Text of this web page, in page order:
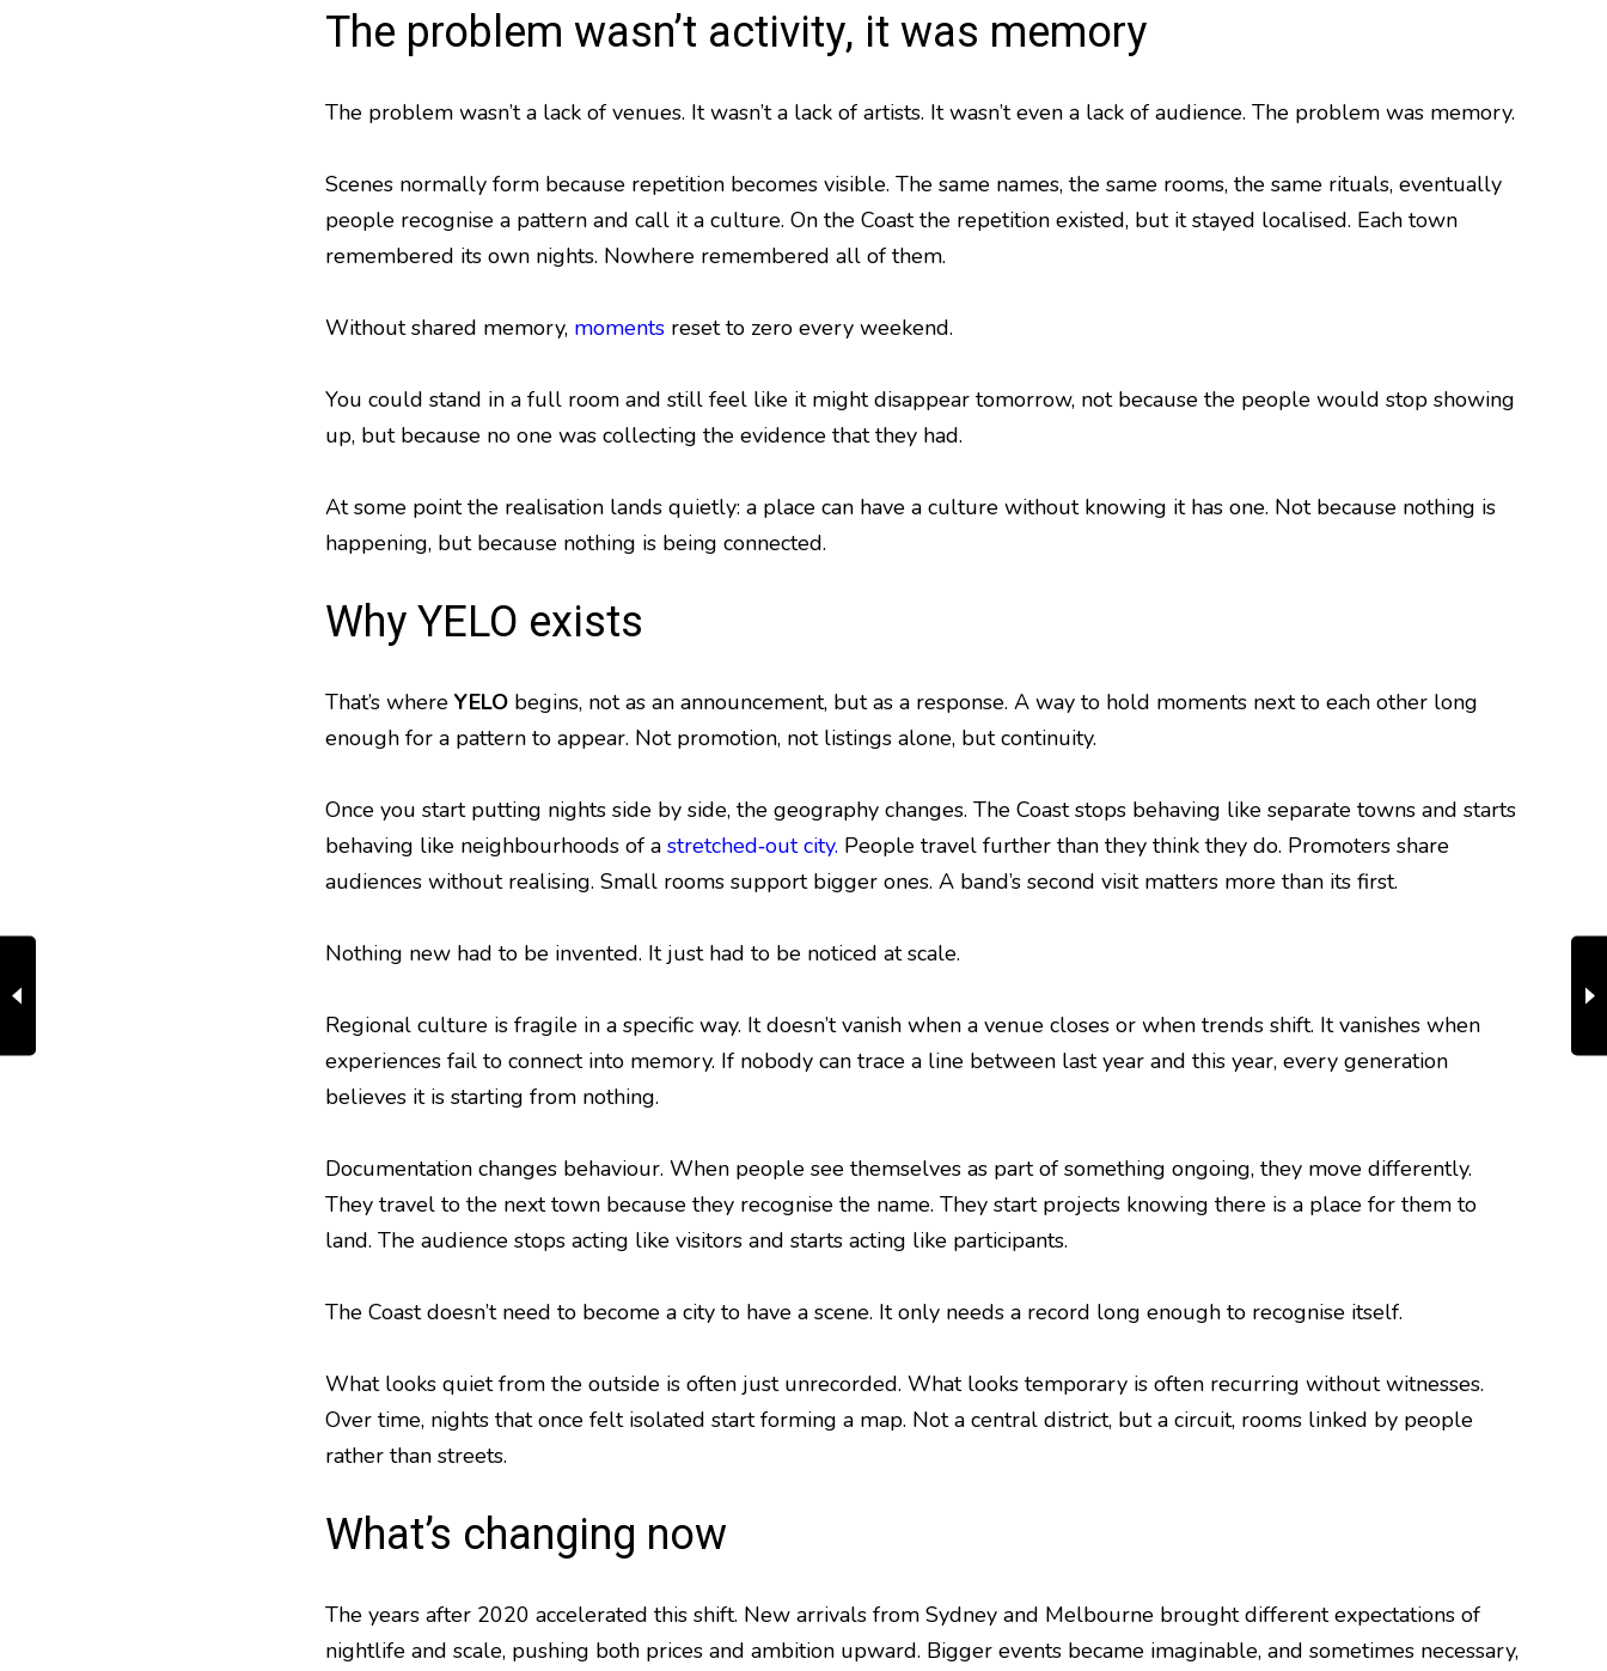
The problem wasn’t activity, it was memory
The problem wasn’t a lack of venues. It wasn’t a lack of artists. It wasn’t even a lack of audience. The problem was memory.
Scenes normally form because repetition becomes visible. The same names, the same rooms, the same rituals, eventually
people recognise a pattern and call it a culture. On the Coast the repetition existed, but it stayed localised. Each town
remembered its own nights. Nowhere remembered all of them.
Without shared memory, moments reset to zero every weekend.
You could stand in a full room and still feel like it might disappear tomorrow, not because the people would stop showing
up, but because no one was collecting the evidence that they had.
At some point the realisation lands quietly: a place can have a culture without knowing it has one. Not because nothing is
happening, but because nothing is being connected.
Why YELO exists
That’s where YELO begins, not as an announcement, but as a response. A way to hold moments next to each other long
enough for a pattern to appear. Not promotion, not listings alone, but continuity.
Once you start putting nights side by side, the geography changes. The Coast stops behaving like separate towns and starts
behaving like neighbourhoods of a stretched‑out city. People travel further than they think they do. Promoters share
audiences without realising. Small rooms support bigger ones. A band’s second visit matters more than its first.
Nothing new had to be invented. It just had to be noticed at scale.
Regional culture is fragile in a specific way. It doesn’t vanish when a venue closes or when trends shift. It vanishes when
experiences fail to connect into memory. If nobody can trace a line between last year and this year, every generation
believes it is starting from nothing.
Documentation changes behaviour. When people see themselves as part of something ongoing, they move differently.
They travel to the next town because they recognise the name. They start projects knowing there is a place for them to
land. The audience stops acting like visitors and starts acting like participants.
The Coast doesn’t need to become a city to have a scene. It only needs a record long enough to recognise itself.
What looks quiet from the outside is often just unrecorded. What looks temporary is often recurring without witnesses.
Over time, nights that once felt isolated start forming a map. Not a central district, but a circuit, rooms linked by people
rather than streets.
What’s changing now
The years after 2020 accelerated this shift. New arrivals from Sydney and Melbourne brought different expectations of
nightlife and scale, pushing both prices and ambition upward. Bigger events became imaginable, and sometimes necessary,